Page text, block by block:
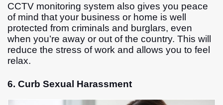
CCTV monitoring system also gives you peace
of mind that your business or home is well
protected from criminals and burglars, even
when you’re away or out of the country. This will
reduce the stress of work and allows you to feel
relax.
6. Curb Sexual Harassment